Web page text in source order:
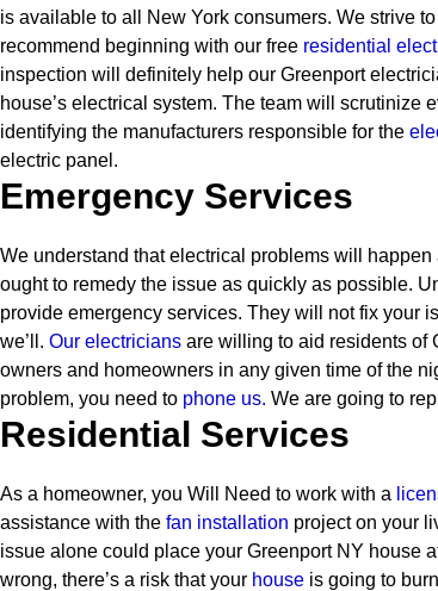
is available to all New York consumers. We strive
recommend beginning with our free residential
inspection will definitely help our Greenport
house’s electrical system. The team will scrutinize
identifying the manufacturers responsible for the
electric panel.
Emergency Services
We understand that electrical problems will happen
ought to remedy the issue as quickly as possible.
provide emergency services. They will not fix your
we’ll. Our electricians are willing to aid residents of
owners and homeowners in any given time of the
problem, you need to phone us. We are going to
Residential Services
As a homeowner, you Will Need to work with a
assistance with the fan installation project on your
issue alone could place your Greenport NY house
wrong, there’s a risk that your house is going to